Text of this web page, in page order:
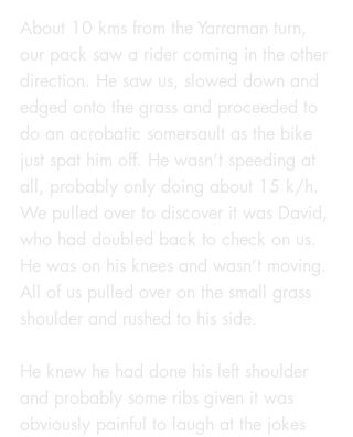
About 10 kms from the Yarraman turn,
our pack saw a rider coming in the other
direction. He saw us, slowed down and
edged onto the grass and proceeded to
do an acrobatic somersault as the bike
just spat him off. He wasn’t speeding at
all, probably only doing about 15 k/h.
We pulled over to discover it was David,
who had doubled back to check on us.
He was on his knees and wasn’t moving.
All of us pulled over on the small grass
shoulder and rushed to his side.
He knew he had done his left shoulder
and probably some ribs given it was
obviously painful to laugh at the jokes